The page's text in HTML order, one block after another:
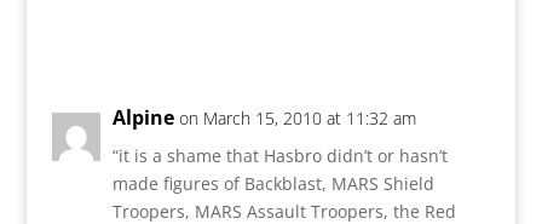
Alpine on March 15, 2010 at 11:32 am
“it is a shame that Hasbro didn’t or hasn’t
made figures of Backblast, MARS Shield
Troopers, MARS Assault Troopers, the Red